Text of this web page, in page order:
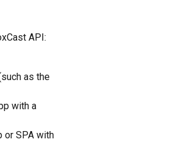
API:
as the
with a
or SPA with